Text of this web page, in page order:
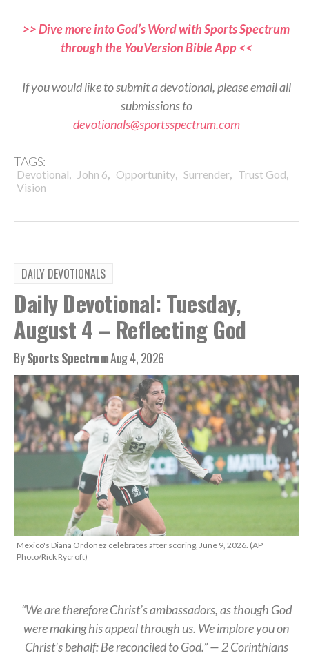
>> Dive more into God’s Word with Sports Spectrum
through the YouVersion Bible App <<
If you would like to submit a devotional, please email all
submissions to
devotionals@sportsspectrum.com
TAGS:
Devotional, John 6, Opportunity, Surrender, Trust God,
Vision
DAILY DEVOTIONALS
Daily Devotional: Tuesday,
August 4 – Reflecting God
BySports SpectrumAug 4, 2026
Mexico's Diana Ordonez celebrates after scoring, June 9, 2026. (AP
Photo/Rick Rycroft)
“We are therefore Christ’s ambassadors, as though God
were making his appeal through us. We implore you on
Christ’s behalf: Be reconciled to God.” — 2 Corinthians